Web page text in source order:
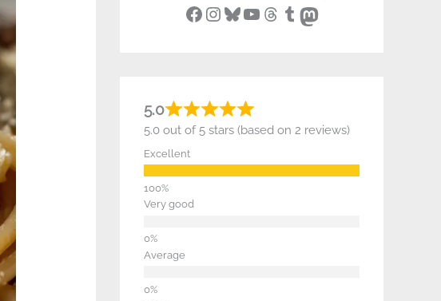
Facebook InstagramBluesky YouTube Threads Tumblr Mastodon
5.0
5.0 out of 5 stars (based on 2 reviews)
Excellent
Very good
Average